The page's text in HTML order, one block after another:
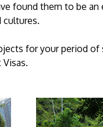
found them to be
cultures.
for your period